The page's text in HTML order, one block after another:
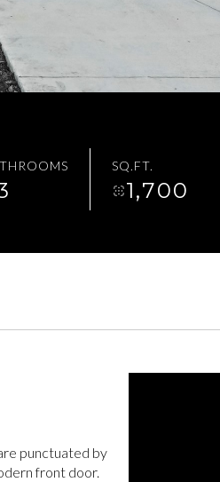
SQ.FT.
1,700
punctuated by
front door.